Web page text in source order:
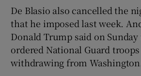
De Blasio also cancelled the
that he imposed last week.
Donald Trump said on
ordered National Guard
withdrawing from